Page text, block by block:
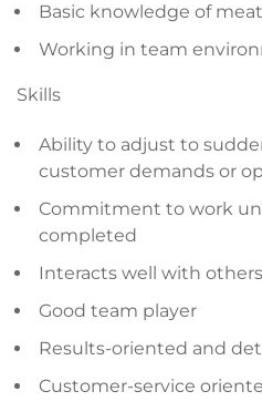
Basic knowledge of
Working in team
Skills
Ability to adjust to
customer demands or
Commitment to work
completed
Interacts well with others
Good team player
Results-oriented and
Customer-service